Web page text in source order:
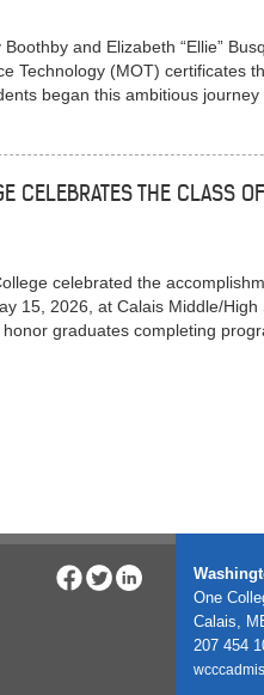
and Elizabeth “Ellie”
Technology (MOT) certificates
began this ambitious
CELEBRATES THE CLASS
celebrated the
15, 2026, at Calais Middle/
graduates completing
One
Calais,
207 454